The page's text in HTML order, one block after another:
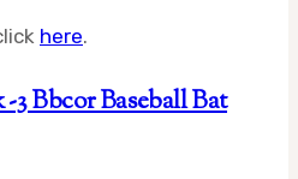
here.
Bbcor Baseball Bat